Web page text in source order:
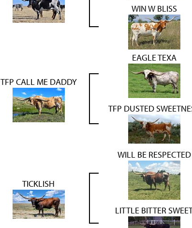
WIN W BLISS
TFP CALL ME DADDY
EAGLE TEXA
TFP DUSTED
TICKLISH
WILL BE RESPECTED
LITTLE BITTER